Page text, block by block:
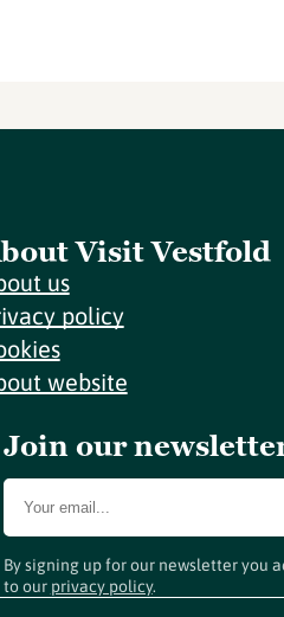
Visit Vestfold
us
policy
website
Join our
By signing up for our newsletter you
to our privacy policy.